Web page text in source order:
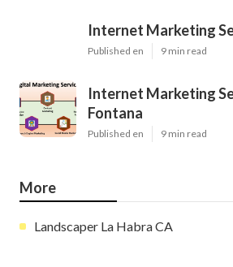
Internet Marketing
Published en 9 min read
Internet Marketing
Fontana
Published en 9 min read
More
Landscaper La Habra CA